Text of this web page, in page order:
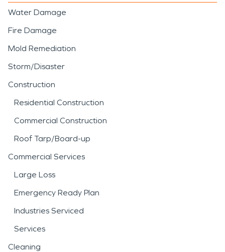
Water Damage
Fire Damage
Mold Remediation
Storm/Disaster
Construction
Residential Construction
Commercial Construction
Roof Tarp/Board-up
Commercial Services
Large Loss
Emergency Ready Plan
Industries Serviced
Services
Cleaning